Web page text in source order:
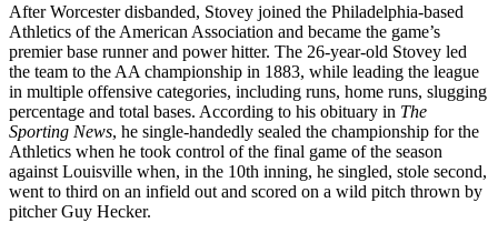
After Worcester disbanded, Stovey joined the Philadelphia-based
Athletics of the American Association and became the game’s
premier base runner and power hitter. The 26-year-old Stovey led
the team to the AA championship in 1883, while leading the league
in multiple offensive categories, including runs, home runs, slugging
percentage and total bases. According to his obituary in The
Sporting News, he single-handedly sealed the championship for the
Athletics when he took control of the final game of the season
against Louisville when, in the 10th inning, he singled, stole second,
went to third on an infield out and scored on a wild pitch thrown by
pitcher Guy Hecker.